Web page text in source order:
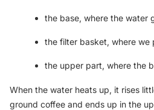
the base, where the water
the filter basket, where we
the upper part, where the
When the water heats up, it rises
ground coffee and ends up in the